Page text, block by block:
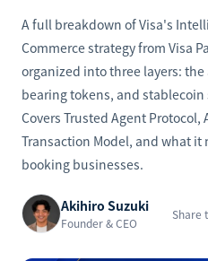
A full breakdown of Visa's
Commerce strategy from Visa
organized into three layers:
bearing tokens, and
Covers Trusted Agent Protocol,
Transaction Model, and what it
booking businesses.
Akihiro Suzuki
Founder & CEO
Share